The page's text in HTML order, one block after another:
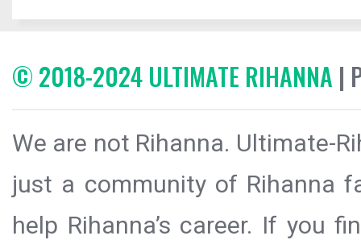
© 2018-2024 ULTIMATE RIHANNA |
We are not Rihanna. Ultimate-
just a community of Rihanna
help Rihanna’s career. If you